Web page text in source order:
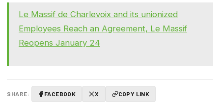
Le Massif de Charlevoix and its unionized
Employees Reach an Agreement, Le Massif
Reopens January 24
SHARE: FACEBOOK X COPY LINK